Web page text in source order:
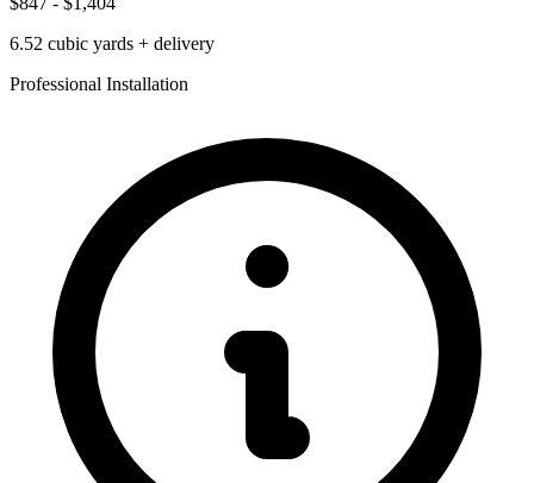
6.52 cubic yards + delivery
Professional Installation